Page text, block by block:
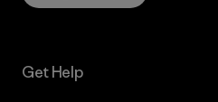
Get Help